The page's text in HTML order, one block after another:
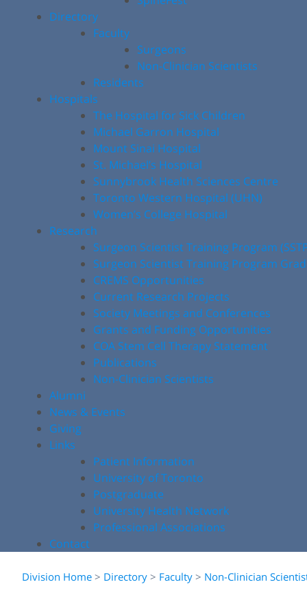
Directory
Faculty
Surgeons
Non-Clinician Scientists
Residents
Hospitals
The Hospital for Sick Children
Michael Garron Hospital
Mount Sinai Hospital
St. Michael’s Hospital
Sunnybrook Health Sciences Centre
Toronto Western Hospital (UHN)
Women’s College Hospital
Research
Surgeon Scientist Training Program
Surgeon Scientist Training Program
CREMS Opportunities
Current Research Projects
Society Meetings and Conferences
Grants and Funding Opportunities
COA Stem Cell Therapy Statement
Publications
Non-Clinician Scientists
Alumni
News & Events
Giving
Links
Patient Information
University of Toronto
Postgraduate
University Health Network
Professional Associations
Contact
Division Home > Directory > Faculty > Non-Clinician